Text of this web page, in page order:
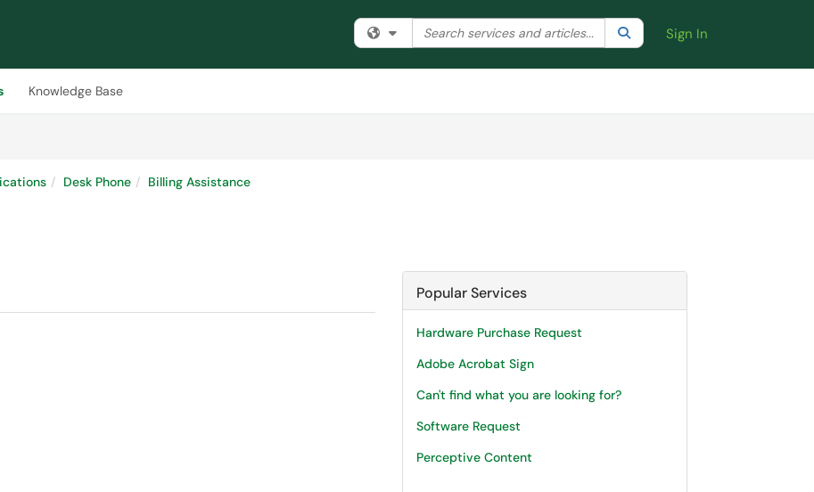
Filter your search by category. Current category:All
Search the client portal SearchSign In
Knowledge Base
Desk Phone Billing Assistance
Popular Services
Hardware Purchase Request
Adobe Acrobat Sign
Can't find what you are looking for?
Software Request
Perceptive Content